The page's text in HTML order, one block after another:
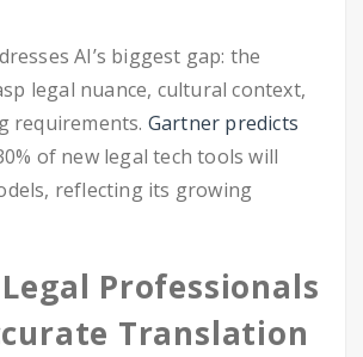
AI’s biggest gap: the
legal nuance, cultural context,
requirements. Gartner predicts
of new legal tech tools will
reflecting its growing
Professionals
Translation